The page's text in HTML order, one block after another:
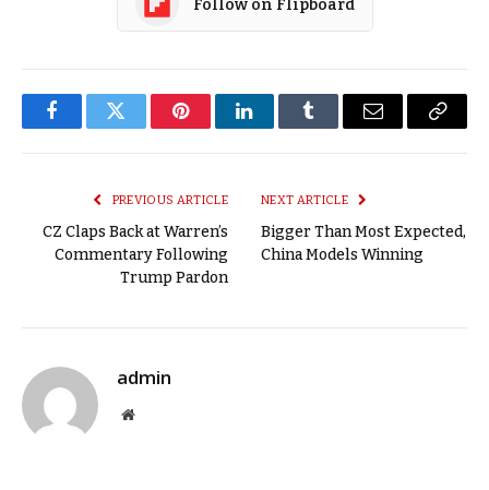
Follow on Flipboard
FacebookTwitter PinterestLinkedInTumblr Email
Copy
PREVIOUS ARTICLE
CZ Claps Back at Warren’s
Commentary Following
Trump Pardon
NEXT ARTICLE
Bigger Than Most Expected,
China Models Winning
admin
Website